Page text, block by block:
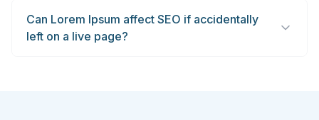
Can Lorem Ipsum affect SEO if accidentally
left on a live page?